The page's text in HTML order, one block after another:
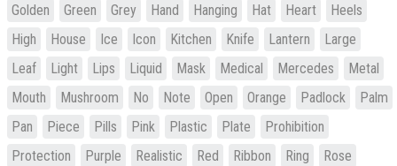
Golden
Green Grey Hand Hanging Hat Heart
Heels
High
House Ice Icon Kitchen Knife Lantern
Large
Leaf
Light Lips Liquid Mask Medical Mercedes
Metal
Mouth
Mushroom No Note Open Orange Padlock
Palm
Pan
Piece Pills Pink Plastic Plate
Prohibition
Protection
Purple Realistic Red Ribbon Ring
Rose